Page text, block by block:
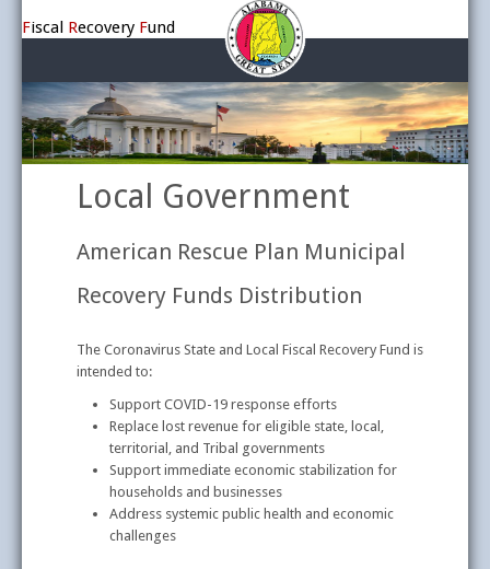
Fiscal Recovery Fund
Topics
Covid Relief Information
Local Government
American Rescue Plan Municipal
Recovery Funds Distribution
The Coronavirus State and Local Fiscal Recovery Fund is
intended to:
Support COVID-19 response efforts
Replace lost revenue for eligible state, local,
territorial, and Tribal governments
Support immediate economic stabilization for
households and businesses
Address systemic public health and economic
challenges